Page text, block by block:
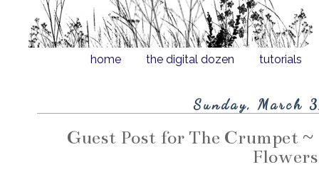
home the digital dozen tutorials
Sunday, March
Guest Post for The Crumpet
Flowers